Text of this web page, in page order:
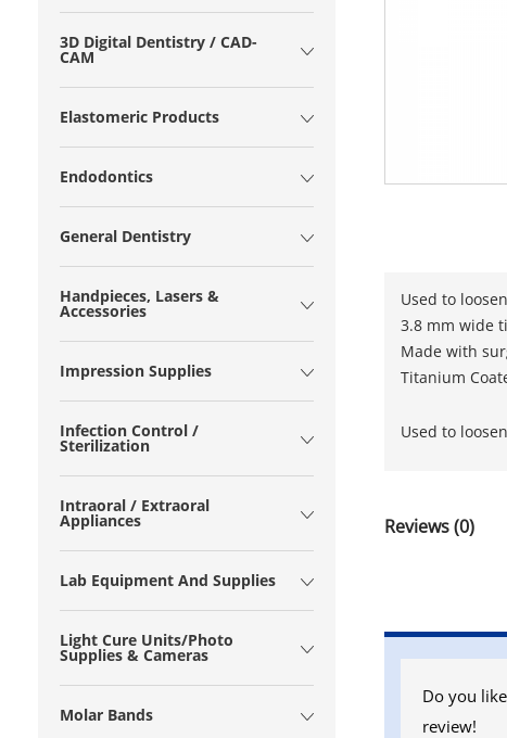
3D Digital Dentistry / CAD-
CAM
Elastomeric Products
Endodontics
General Dentistry
Handpieces, Lasers &
Accessories
Impression Supplies
Infection Control /
Sterilization
Intraoral / Extraoral
Appliances
Lab Equipment And Supplies
Light Cure Units/Photo
Supplies & Cameras
Molar Bands
Used to
3.8 mm wide
Made with
Titanium
Used to
Reviews (0)
Do you
review!